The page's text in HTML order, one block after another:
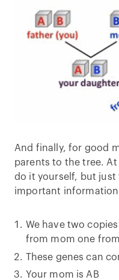
And finally, for good
parents to the tree.
do it yourself, but just
important
We have two
from mom one
These genes can
Your mom is AB